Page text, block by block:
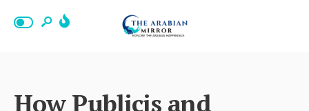
How Publicis and